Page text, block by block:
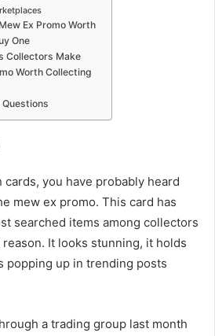
Ex Promo Worth
One
Collectors Make
Worth Collecting
you have probably heard
mew ex promo. This card has
searched items among collectors
It looks stunning, it holds
popping up in trending posts
a trading group last month